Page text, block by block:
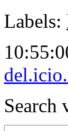
Labels:
Search